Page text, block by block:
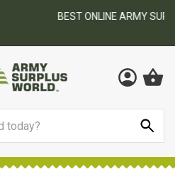
SURPLUS STORE